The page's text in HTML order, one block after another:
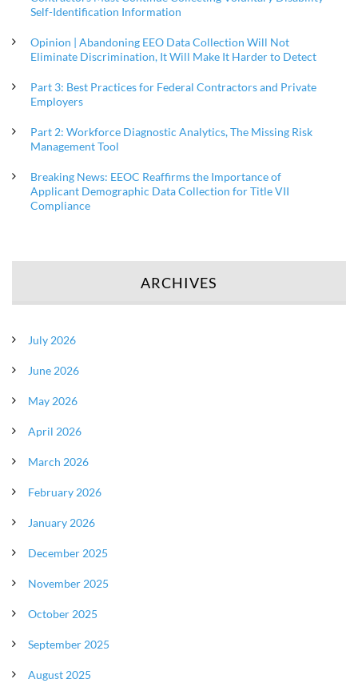
Self-Identification Information
Opinion | Abandoning EEO Data Collection Will Not
Eliminate Discrimination, It Will Make It Harder to Detect
Part 3: Best Practices for Federal Contractors and Private
Employers
Part 2: Workforce Diagnostic Analytics, The Missing Risk
Management Tool
Breaking News: EEOC Reaffirms the Importance of
Applicant Demographic Data Collection for Title VII
Compliance
ARCHIVES
July 2026
June 2026
May 2026
April 2026
March 2026
February 2026
January 2026
December 2025
November 2025
October 2025
September 2025
August 2025